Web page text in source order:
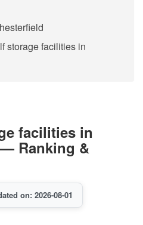
storage facilities in
facilities in
Ranking &
on: 2026-08-01